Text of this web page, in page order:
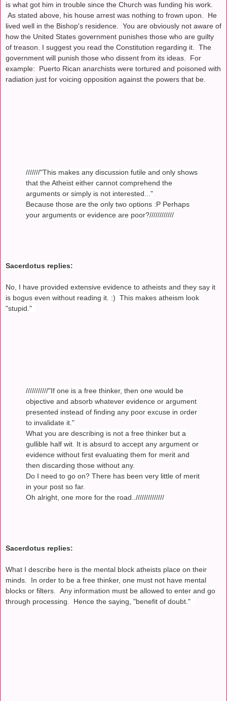
is what got him in trouble since the Church was funding his work.
As stated above, his house arrest was nothing to frown upon. He
lived well in the Bishop's residence. You are obviously not aware of
how the United States government punishes those who are guilty
of treason. I suggest you read the Constitution regarding it. The
government will punish those who dissent from its ideas. For
example: Puerto Rican anarchists were tortured and poisoned with
radiation just for voicing opposition against the powers that be.
///////"This makes any discussion futile and only shows
that the Atheist either cannot comprehend the
arguments or simply is not interested..."
Because those are the only two options :P Perhaps
your arguments or evidence are poor?////////////
Sacerdotus replies:
No, I have provided extensive evidence to atheists and they say it
is bogus even without reading it. :) This makes atheism look
"stupid."
///////////"If one is a free thinker, then one would be
objective and absorb whatever evidence or argument
presented instead of finding any poor excuse in order
to invalidate it."
What you are describing is not a free thinker but a
gullible half wit. It is absurd to accept any argument or
evidence without first evaluating them for merit and
then discarding those without any.
Do I need to go on? There has been very little of merit
in your post so far.
Oh alright, one more for the road..//////////////
Sacerdotus replies:
What I describe here is the mental block atheists place on their
minds. In order to be a free thinker, one must not have mental
blocks or filters. Any information must be allowed to enter and go
through processing. Hence the saying, "benefit of doubt."